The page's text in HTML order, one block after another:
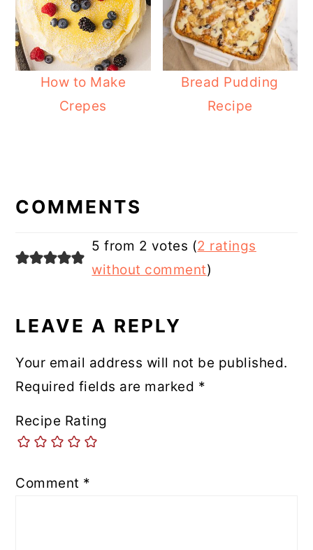
How to Make
Crepes
Bread Pudding
Recipe
INTERACTIONS
COMMENTS
5 from 2 votes (2 ratings
without comment)
LEAVE A REPLY
Your email address will not be published.
Required fields are marked *
Recipe Rating
Comment *